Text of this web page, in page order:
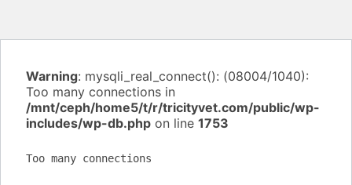
Warning: mysqli_real_connect(): (08004/1040):
Too many connections in
/mnt/ceph/home5/t/r/tricityvet.com/public/wp-
includes/wp-db.php on line 1753
Too many connections